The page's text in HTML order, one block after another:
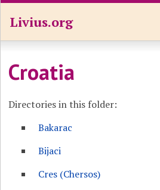
Livius.org
Croatia
Directories in this folder:
Bakarac
Bijaci
Cres (Chersos)